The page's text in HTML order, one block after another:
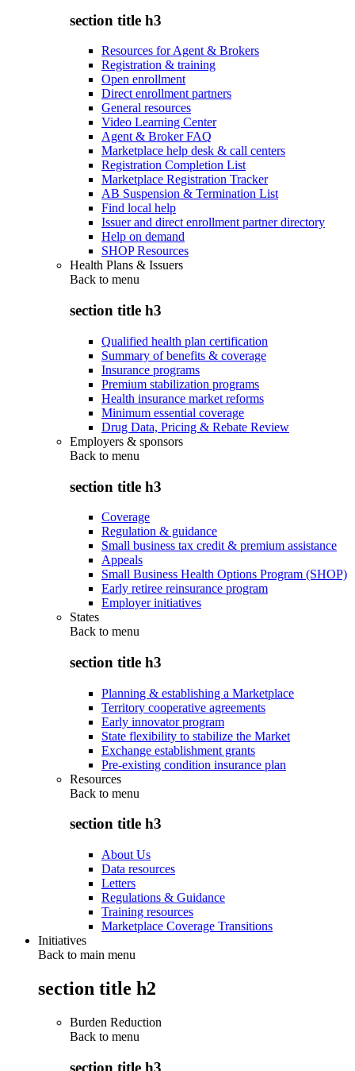
section title h3
Resources for Agent & Brokers
Registration & training
Open enrollment
Direct enrollment partners
General resources
Video Learning Center
Agent & Broker FAQ
Marketplace help desk & call centers
Registration Completion List
Marketplace Registration Tracker
AB Suspension & Termination List
Find local help
Issuer and direct enrollment partner directory
Help on demand
SHOP Resources
Health Plans & Issuers
Back to menu
section title h3
Qualified health plan certification
Summary of benefits & coverage
Insurance programs
Premium stabilization programs
Health insurance market reforms
Minimum essential coverage
Drug Data, Pricing & Rebate Review
Employers & sponsors
Back to menu
section title h3
Coverage
Regulation & guidance
Small business tax credit & premium assistance
Appeals
Small Business Health Options Program (SHOP)
Early retiree reinsurance program
Employer initiatives
States
Back to menu
section title h3
Planning & establishing a Marketplace
Territory cooperative agreements
Early innovator program
State flexibility to stabilize the Market
Exchange establishment grants
Pre-existing condition insurance plan
Resources
Back to menu
section title h3
About Us
Data resources
Letters
Regulations & Guidance
Training resources
Marketplace Coverage Transitions
Initiatives
Back to main menu
section title h2
Burden Reduction
Back to menu
section title h3